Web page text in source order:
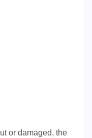
or damaged, the